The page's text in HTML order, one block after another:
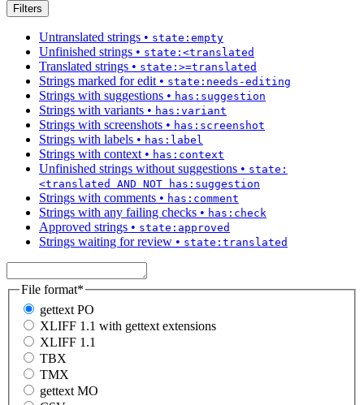
Filters
Untranslated strings • state:empty
Unfinished strings • state:<translated
Translated strings • state:>=translated
Strings marked for edit • state:needs-editing
Strings with suggestions • has:suggestion
Strings with variants • has:variant
Strings with screenshots • has:screenshot
Strings with labels • has:label
Strings with context • has:context
Unfinished strings without suggestions • state:
<translated AND NOT has:suggestion
Strings with comments • has:comment
Strings with any failing checks • has:check
Approved strings • state:approved
Strings waiting for review • state:translated
File format*
gettext PO
XLIFF 1.1 with gettext extensions
XLIFF 1.1
TBX
TMX
gettext MO